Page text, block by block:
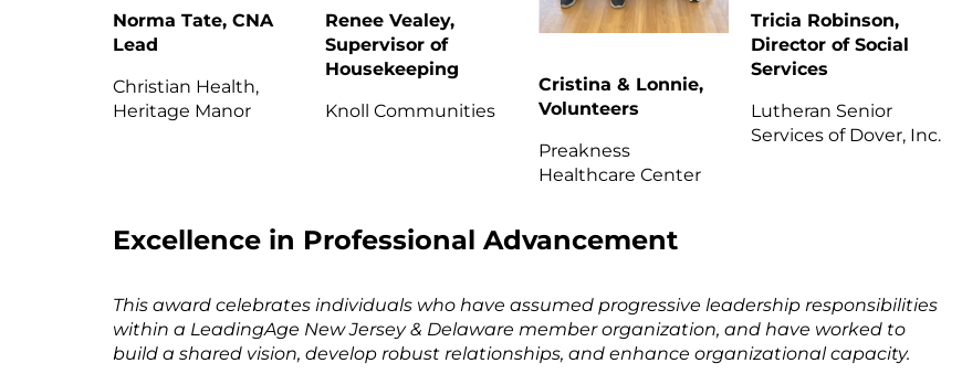
Norma Tate, CNA
Lead
Christian Health,
Heritage Manor
Renee Vealey,
Supervisor of
Housekeeping
Knoll Communities
Cristina & Lonnie,
Volunteers
Preakness
Healthcare Center
Tricia Robinson,
Director of Social
Services
Lutheran Senior
Services of Dover, Inc.
Excellence in Professional Advancement
This award celebrates individuals who have assumed progressive leadership responsibilities
within a LeadingAge New Jersey & Delaware member organization, and have worked to
build a shared vision, develop robust relationships, and enhance organizational capacity.